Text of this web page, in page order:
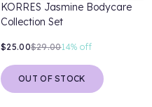
KORRES Jasmine Bodycare
Collection Set
$25.00$29.0014% off
OUT OF STOCK